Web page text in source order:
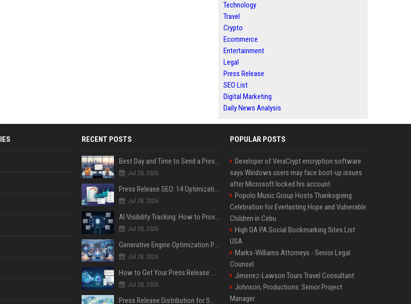
Technology
Travel
Crypto
Ecommerce
Entertainment
Legal
Press Release
SEO List
Digital Marketing
Daily News Analysis
RECENT POSTS
Best Day and Time to Send a Press Release for Media Pick Up
Jul 28, 2026
Press Release SEO: 14 Optimizations That Actually Move Rankings
Jul 28, 2026
AI Visibility Tracking: How to Prove Your PR Got Cited
Jul 28, 2026
Generative Engine Optimization PR Starter Guide
Jul 28, 2026
How to Get Your Press Release Cited in Google AI Overviews
Jul 28, 2026
Press Release Distribution for Small Business Cheapest Path to Real Coverage
POPULAR POSTS
Developer of VeraCrypt encryption software
says Windows users may face boot-up issues
after Microsoft locked his account
Popolo Music Group Hosts Thanksgiving
Celebration for Everlasting Hope and Vulnerable
Children in Cebu
High DA PA Social Bookmarking Sites List
USA
Marks-Williams Attorneys - Senior Legal
Counsel
Jimenez-Lawson Tours Travel Consultant
Johnson, Productions: Senior Project
Manager